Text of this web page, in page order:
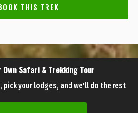
THIS TREK
Own Safari & Trekking Tour
pick your lodges, and we'll do the rest